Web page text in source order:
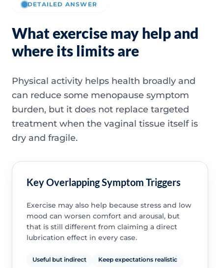
DETAILED ANSWER
What exercise may help and
where its limits are
Physical activity helps health broadly and
can reduce some menopause symptom
burden, but it does not replace targeted
treatment when the vaginal tissue itself is
dry and fragile.
Key Overlapping Symptom Triggers
Exercise may also help because stress and low
mood can worsen comfort and arousal, but
that is still different from claiming a direct
lubrication effect in every case.
Useful but indirect Keep expectations realistic